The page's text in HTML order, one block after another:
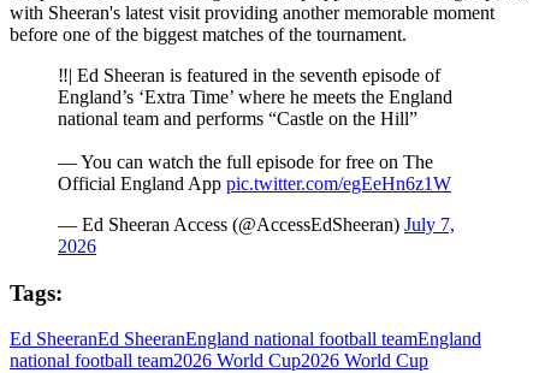
with Sheeran's latest visit providing another memorable moment
before one of the biggest matches of the tournament.
‼️| Ed Sheeran is featured in the seventh episode of
England’s ‘Extra Time’ where he meets the England
national team and performs “Castle on the Hill”
— You can watch the full episode for free on The
Official England App pic.twitter.com/egEeHn6z1W
— Ed Sheeran Access (@AccessEdSheeran) July 7,
2026
Tags:
Ed SheeranEd SheeranEngland national football teamEngland
national football team2026 World Cup2026 World Cup